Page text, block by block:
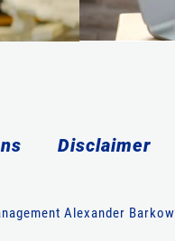
Disclaimer
Alexander Barkow